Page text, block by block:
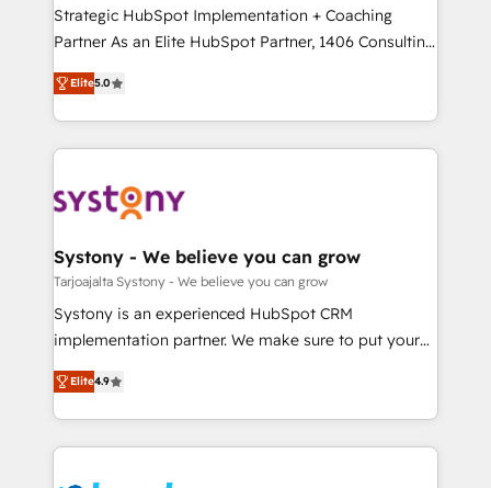
提供。 ▸ 既存CRM・MAからの移行支援：Salesforce・
Marketo・Pardot等からの移行、カスタム設計、履歴
データ移行と活用設計まで。 ▸ AEO対応：ChatGPT・
か？ ✓ HubSpot Eliteパートナー認定 ✓ HubSpotアワ
ード受賞・HUGリーダー ✓ ISO27001:2022 /
ISO9001:2015 取得 ✓ 400社以上の導入実績 ✓
状整理の壁打ちなど、構想段階からお気軽にお問い合わ
せください。
companies that divide their offer into 4
Competence Centers: Smart Manufacturing,
The synergies generated by these integrations,
together with the combination of talents, skills,
to accompany companies on their digital
transformation journey.
Strategic HubSpot Implementation + Coaching
Partner As an Elite HubSpot Partner, 1406 Consulting
helps mid-market revenue teams transform how
they sell, market, and serve. We don't just build your
HubSpot—we teach your team to own it, then stay
to help you keep winning. What We Do ⚙️ CRM
Data & Content 📈 Sales & Marketing Alignment +
Agent Creation 🔄 Custom Integrations & Data
Migration Why 1406 We become part of your team.
Your team learns while we build. We fix what others
broke. Built for mid-market reality—practical
constraints. By the Numbers 🏆 Top 1% of all
HubSpot partners 🔄 Top 5% globally in client
Elite5.0
Systony - We believe you can grow
Tarjoajalta Systony - We believe you can grow
Systony is an experienced HubSpot CRM
implementation partner. We make sure to put your
organization's needs and goals first and think along
with your organization. We are only satisfied once
you are too. Why Systony? - 20+ years of
experience with CRM, Marketing, Sales & Service
Elite4.9